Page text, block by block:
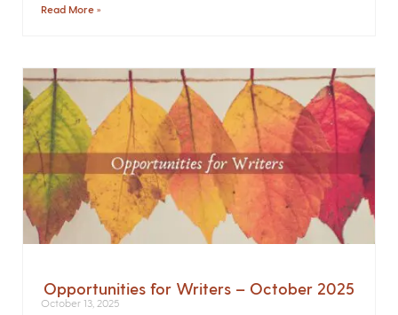
Read More »
Opportunities for Writers – October 2025
October 13, 2025